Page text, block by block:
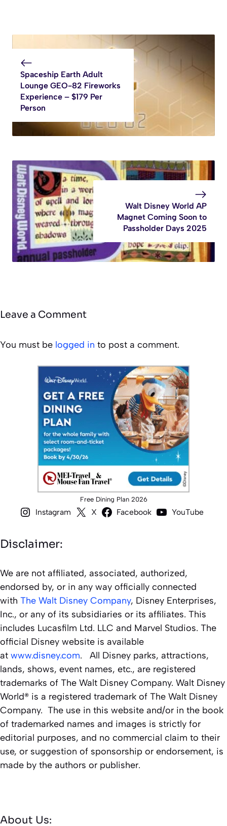
Spaceship Earth Adult
Lounge GEO-82 Fireworks
Experience – $179 Per
Person
Walt Disney World AP
Magnet Coming Soon to
Passholder Days 2025
Leave a Comment
You must be logged in to post a comment.
Free Dining Plan 2026
Instagram X Facebook YouTube
Disclaimer:
We are not affiliated, associated, authorized,
endorsed by, or in any way officially connected
with The Walt Disney Company, Disney Enterprises,
Inc., or any of its subsidiaries or its affiliates. This
includes Lucasfilm Ltd. LLC and Marvel Studios. The
official Disney website is available
at www.disney.com. All Disney parks, attractions,
lands, shows, event names, etc., are registered
trademarks of The Walt Disney Company. Walt Disney
World® is a registered trademark of The Walt Disney
Company. The use in this website and/or in the book
of trademarked names and images is strictly for
editorial purposes, and no commercial claim to their
use, or suggestion of sponsorship or endorsement, is
made by the authors or publisher.
About Us: